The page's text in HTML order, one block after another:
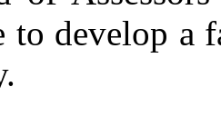
to develop a